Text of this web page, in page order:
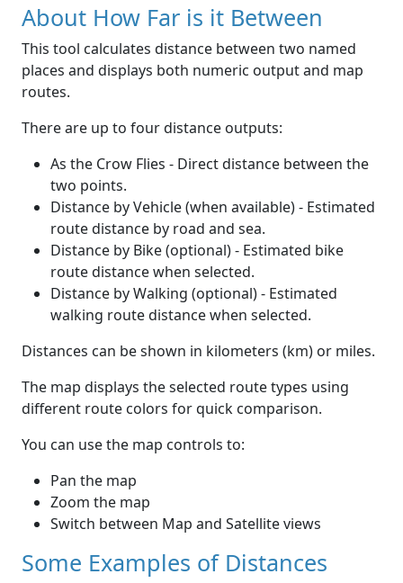
About How Far is it Between
This tool calculates distance between two named
places and displays both numeric output and map
routes.
There are up to four distance outputs:
As the Crow Flies - Direct distance between the
two points.
Distance by Vehicle (when available) - Estimated
route distance by road and sea.
Distance by Bike (optional) - Estimated bike
route distance when selected.
Distance by Walking (optional) - Estimated
walking route distance when selected.
Distances can be shown in kilometers (km) or miles.
The map displays the selected route types using
different route colors for quick comparison.
You can use the map controls to:
Pan the map
Zoom the map
Switch between Map and Satellite views
Some Examples of Distances